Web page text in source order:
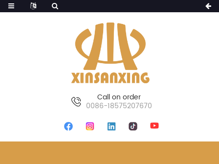
Call on order
0086-18575207670